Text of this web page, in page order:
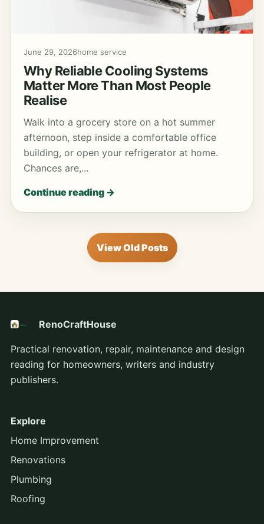
June 29, 2026home service
Why Reliable Cooling Systems
Matter More Than Most People
Realise
Walk into a grocery store on a hot summer
afternoon, step inside a comfortable office
building, or open your refrigerator at home.
Chances are,...
Continue reading →
View Old Posts
RenoCraftHouse
Practical renovation, repair, maintenance and design
reading for homeowners, writers and industry
publishers.
Explore
Home Improvement
Renovations
Plumbing
Roofing